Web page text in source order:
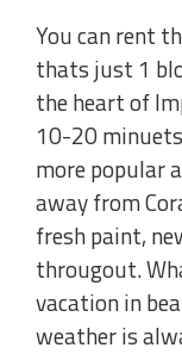
You can rent
thats just 1
the heart of
10-20
more popular
away from
fresh paint,
througout.
vacation in
weather is